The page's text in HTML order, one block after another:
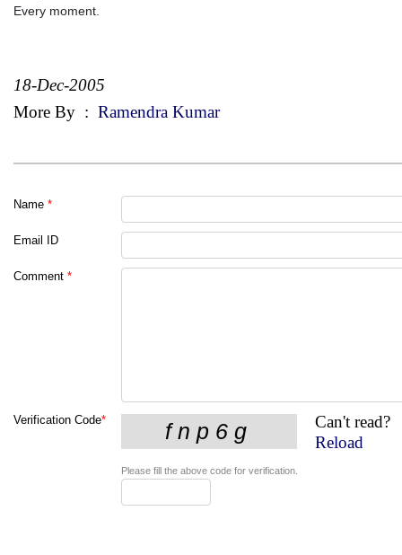
Every moment.
18-Dec-2005
More By : Ramendra Kumar
Name *
Email ID
Comment *
Verification Code*
Can't read?
Reload
Please fill the above code for verification.